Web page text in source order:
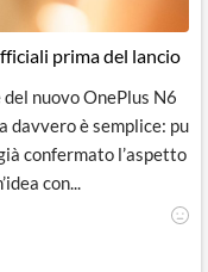
prima del lancio
nuovo OnePlus N6
davvero è semplice: pu
confermato l’aspetto
con...